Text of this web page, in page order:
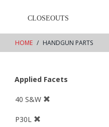
CLOSEOUTS
HOME HANDGUN PARTS
Applied Facets
40 S&W
P30L